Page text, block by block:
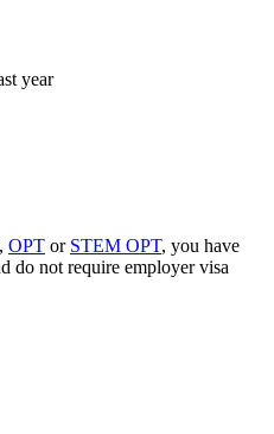
year
, OPT or STEM OPT, you have
do not require employer visa